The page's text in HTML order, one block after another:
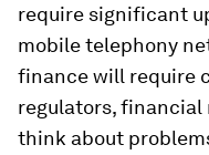
require significant
mobile telephony
finance will require
regulators, financial
think about